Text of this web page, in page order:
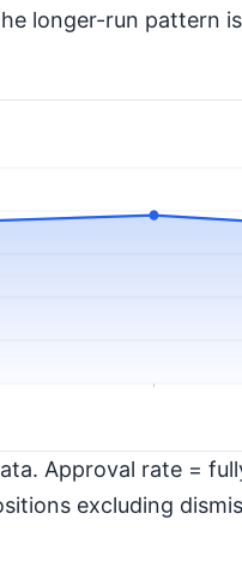
longer-run pattern
Approval rate =
excluding